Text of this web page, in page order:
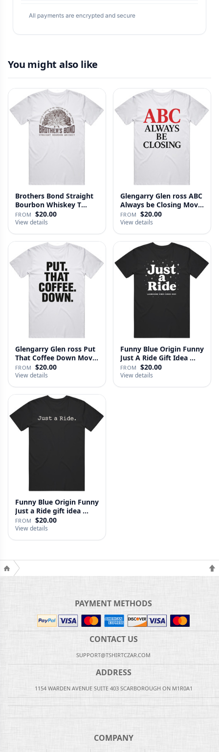
All payments are encrypted and secure
You might also like
Brothers Bond Straight
Bourbon Whiskey T
Shirt
FROM $20.00
View details
Glengarry Glen ross ABC
Always be Closing Movie
…
FROM $20.00
View details
Glengarry Glen ross Put
That Coffee Down Movie
…
FROM $20.00
View details
Funny Blue Origin Funny
Just A Ride Gift Idea …
FROM $20.00
View details
Funny Blue Origin Funny
Just a Ride gift idea …
FROM $20.00
View details
PAYMENT METHODS
CONTACT US
SUPPORT@TSHIRTCZAR.COM
ADDRESS
1154 WARDEN AVENUE SUITE 403 SCARBOROUGH ON M1R0A1
COMPANY